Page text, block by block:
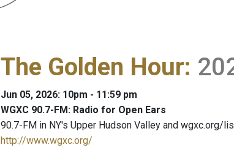
The Golden Hour:
Jun 05, 2026: 10pm - 11:59 pm
WGXC 90.7-FM: Radio for Open Ears
90.7-FM in NY's Upper Hudson Valley and wgxc.org/
http://www.wgxc.org/